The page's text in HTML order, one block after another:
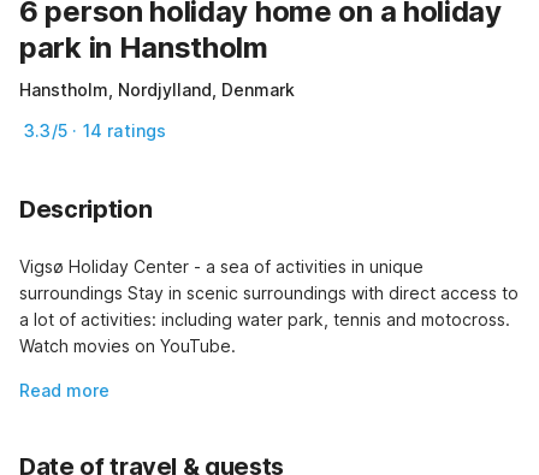
6 person holiday home on a holiday
park in Hanstholm
Hanstholm, Nordjylland, Denmark
3.3/5 · 14 ratings
Description
Vigsø Holiday Center - a sea of activities in unique
surroundings Stay in scenic surroundings with direct access to
a lot of activities: including water park, tennis and motocross.
Watch movies on YouTube.
Read more
Date of travel & guests